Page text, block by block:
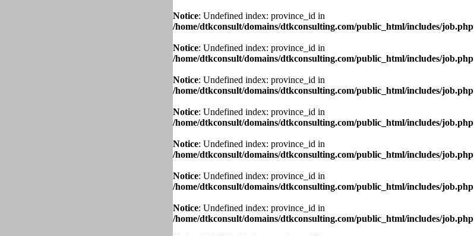
Notice: Undefined index: province_id in
/home/dtkconsult/domains/dtkconsulting.com/public_html/includes/job.php
Notice: Undefined index: province_id in
/home/dtkconsult/domains/dtkconsulting.com/public_html/includes/job.php
Notice: Undefined index: province_id in
/home/dtkconsult/domains/dtkconsulting.com/public_html/includes/job.php
Notice: Undefined index: province_id in
/home/dtkconsult/domains/dtkconsulting.com/public_html/includes/job.php
Notice: Undefined index: province_id in
/home/dtkconsult/domains/dtkconsulting.com/public_html/includes/job.php
Notice: Undefined index: province_id in
/home/dtkconsult/domains/dtkconsulting.com/public_html/includes/job.php
Notice: Undefined index: province_id in
/home/dtkconsult/domains/dtkconsulting.com/public_html/includes/job.php